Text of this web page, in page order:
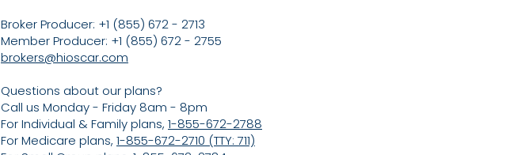
Broker Producer: +1 (855) 672 - 2713
Member Producer: +1 (855) 672 - 2755
brokers@hioscar.com
Questions about our plans?
Call us Monday - Friday 8am - 8pm
For Individual & Family plans, 1-855-672-2788
For Medicare plans, 1-855-672-2710 (TTY: 711)